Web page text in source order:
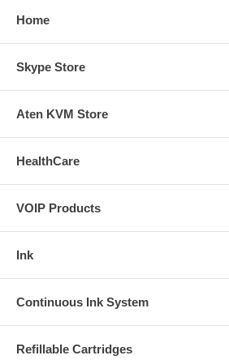
Home
Skype Store
Aten KVM Store
HealthCare
VOIP Products
Ink
Continuous Ink System
Refillable Cartridges